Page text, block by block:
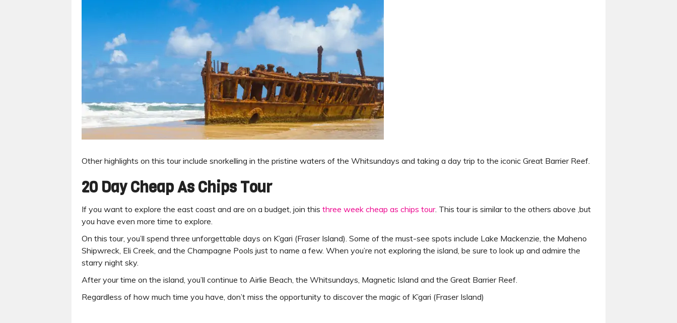
Other highlights on this tour include snorkelling in the pristine waters of the Whitsundays and taking a day trip to the iconic Great Barrier Reef.
20 Day Cheap As Chips Tour
If you want to explore the east coast and are on a budget, join this three week cheap as chips tour. This tour is similar to the others above ,but
you have even more time to explore.
On this tour, you’ll spend three unforgettable days on K’gari (Fraser Island). Some of the must-see spots include Lake Mackenzie, the Maheno
Shipwreck, Eli Creek, and the Champagne Pools just to name a few. When you’re not exploring the island, be sure to look up and admire the
starry night sky.
After your time on the island, you’ll continue to Airlie Beach, the Whitsundays, Magnetic Island and the Great Barrier Reef.
Regardless of how much time you have, don’t miss the opportunity to discover the magic of K’gari (Fraser Island)